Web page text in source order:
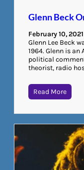
Glenn Beck
February 10, 2021
Glenn Lee Beck
1964. Glenn is
political
theorist, radio
Read More